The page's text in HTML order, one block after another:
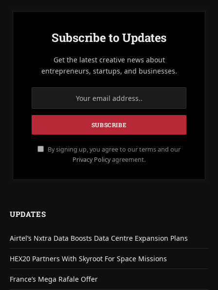
Subscribe to Updates
Get the latest creative news about
entrepreneurs, startups, and businesses.
By signing up, you agree to our terms and our
Privacy Policyagreement.
UPDATES
Airtel’s Nxtra Data Boosts Data Centre Expansion Plans
HEX20 Partners With Skyroot For Space Missions
France’s Mega Rafale Offer